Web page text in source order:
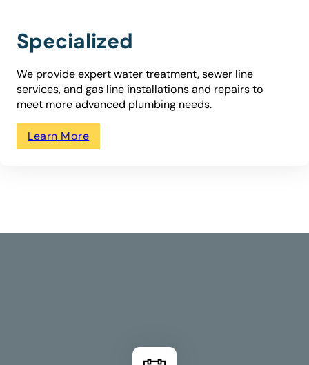
Specialized
We provide expert water treatment, sewer line
services, and gas line installations and repairs to
meet more advanced plumbing needs.
Learn More